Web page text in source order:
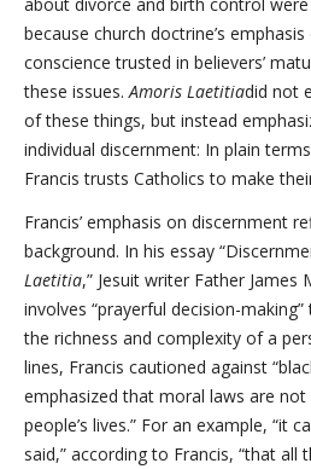
because church doctrine’s
conscience trusted in believers’
these issues. Amoris Laetitiadid not
of these things, but instead
individual discernment: In plain
Francis trusts Catholics to make
Francis’ emphasis on discernment
background. In his essay
Laetitia,” Jesuit writer Father
involves “prayerful decision-
the richness and complexity of a
lines, Francis cautioned against
emphasized that moral laws are
people’s lives.” For an example, “it
said,” according to Francis, “that all